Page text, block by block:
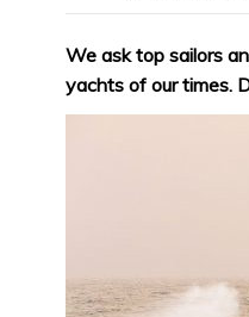
We ask top sailors
yachts of our times.